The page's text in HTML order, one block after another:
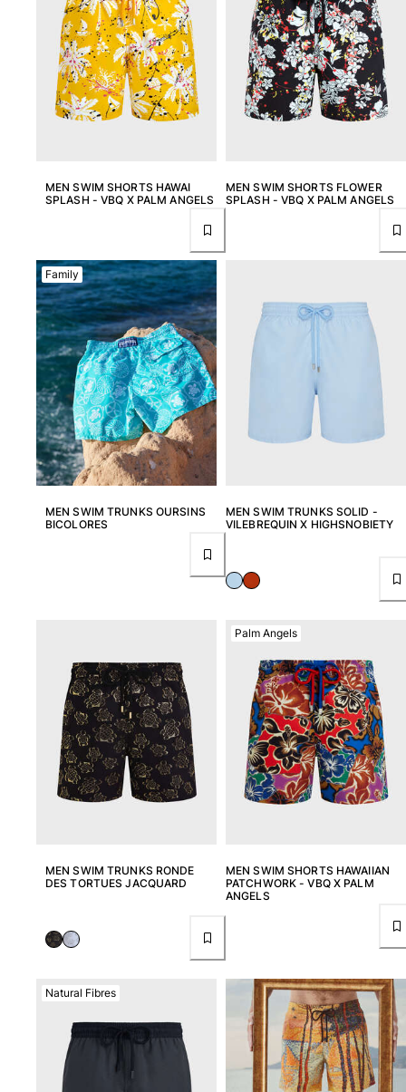
MEN SWIM SHORTS HAWAI
SPLASH - VBQ X PALM ANGELS
MEN SWIM SHORTS FLOWER
SPLASH - VBQ X PALM ANGELS
MEN SWIM TRUNKS OURSINS
BICOLORES
Family
MEN SWIM TRUNKS SOLID -
VILEBREQUIN X HIGHSNOBIETY
MEN SWIM TRUNKS RONDE
DES TORTUES JACQUARD
MEN SWIM SHORTS HAWAIIAN
PATCHWORK - VBQ X PALM
ANGELS
Palm Angels
Natural Fibres